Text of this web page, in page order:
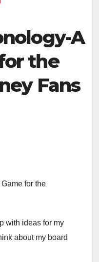
A
the
Fans
for the
with ideas for my
about my board